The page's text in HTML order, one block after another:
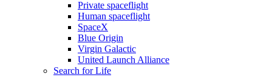
Private spaceflight
Human spaceflight
SpaceX
Blue Origin
Virgin Galactic
United Launch Alliance
Search for Life